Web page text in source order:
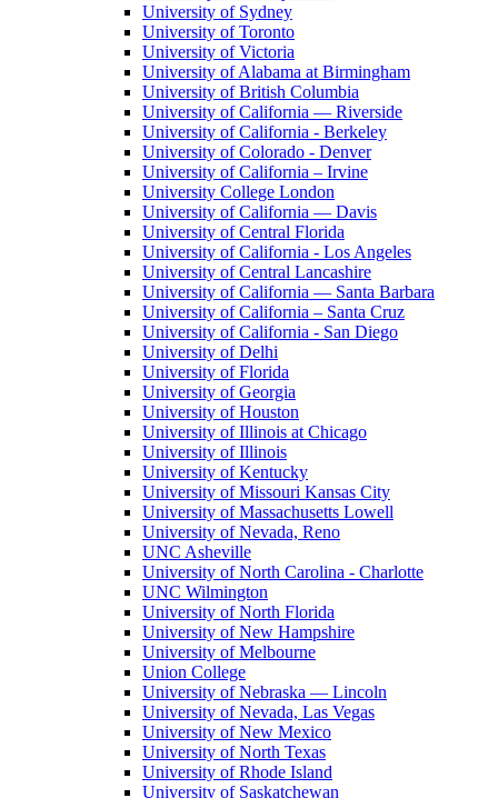
University of Sydney
University of Toronto
University of Victoria
University of Alabama at Birmingham
University of British Columbia
University of California — Riverside
University of California - Berkeley
University of Colorado - Denver
University of California – Irvine
University College London
University of California — Davis
University of Central Florida
University of California - Los Angeles
University of Central Lancashire
University of California — Santa Barbara
University of California – Santa Cruz
University of California - San Diego
University of Delhi
University of Florida
University of Georgia
University of Houston
University of Illinois at Chicago
University of Illinois
University of Kentucky
University of Missouri Kansas City
University of Massachusetts Lowell
University of Nevada, Reno
UNC Asheville
University of North Carolina - Charlotte
UNC Wilmington
University of North Florida
University of New Hampshire
University of Melbourne
Union College
University of Nebraska — Lincoln
University of Nevada, Las Vegas
University of New Mexico
University of North Texas
University of Rhode Island
University of Saskatchewan